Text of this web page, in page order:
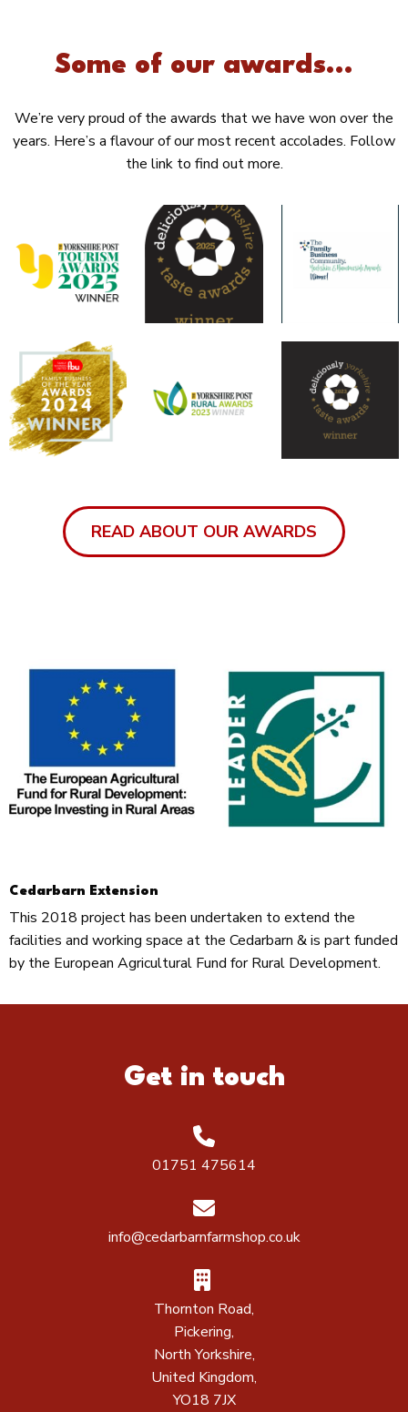
Some of our awards...
We’re very proud of the awards that we have won over the
years. Here’s a flavour of our most recent accolades. Follow
the link to find out more.
READ ABOUT OUR AWARDS
Cedarbarn Extension
This 2018 project has been undertaken to extend the
facilities and working space at the Cedarbarn & is part funded
by the European Agricultural Fund for Rural Development.
Get in touch
01751 475614
info@cedarbarnfarmshop.co.uk
Thornton Road,
Pickering,
North Yorkshire,
United Kingdom,
YO18 7JX